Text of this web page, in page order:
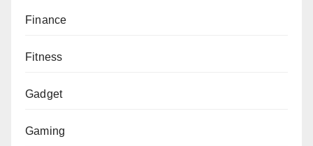
Finance
Fitness
Gadget
Gaming